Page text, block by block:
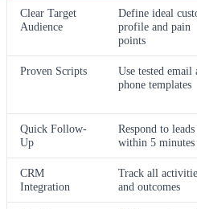
Clear Target
Audience
Define ideal
profile and pain
points
Proven Scripts
Use tested email
phone templates
Quick Follow-
Up
Respond to leads
within 5 minutes
CRM
Integration
Track all
and outcomes